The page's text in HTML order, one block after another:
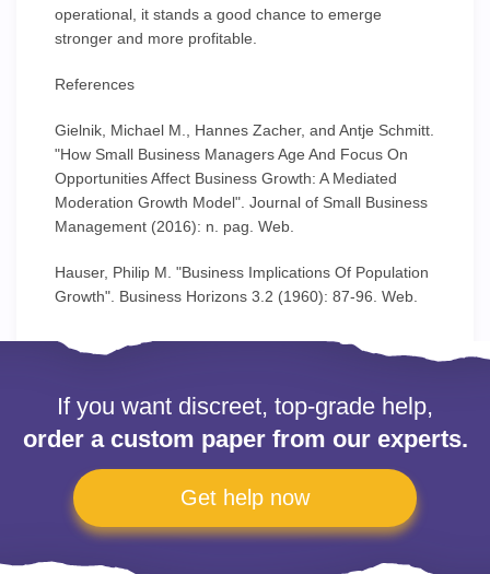
operational, it stands a good chance to emerge
stronger and more profitable.
References
Gielnik, Michael M., Hannes Zacher, and Antje Schmitt.
"How Small Business Managers Age And Focus On
Opportunities Affect Business Growth: A Mediated
Moderation Growth Model". Journal of Small Business
Management (2016): n. pag. Web.
Hauser, Philip M. "Business Implications Of Population
Growth". Business Horizons 3.2 (1960): 87-96. Web.
If you want discreet, top-grade help,
order a custom paper from our experts.
Get help now